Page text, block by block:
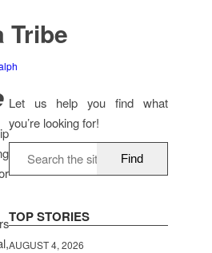
Tribe
Let us help you find what
you’re looking for!
TOP STORIES
AUGUST 4, 2026